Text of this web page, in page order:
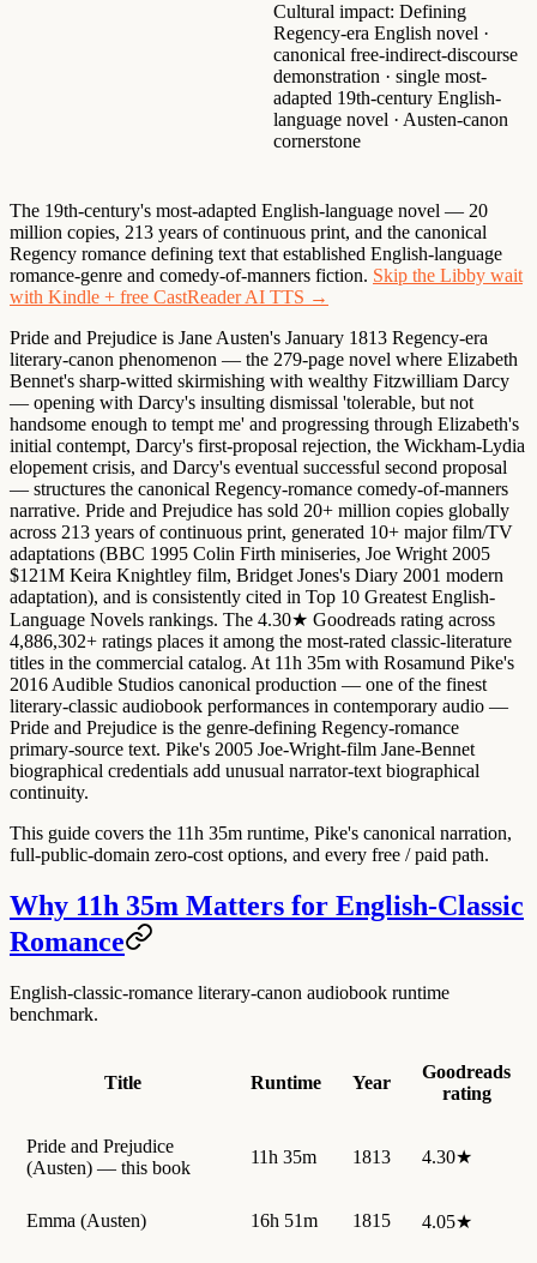
Cultural impact: Defining
Regency-era English novel ·
canonical free-indirect-discourse
demonstration · single most-
adapted 19th-century English-
language novel · Austen-canon
cornerstone
The 19th-century's most-adapted English-language novel — 20
million copies, 213 years of continuous print, and the canonical
Regency romance defining text that established English-language
romance-genre and comedy-of-manners fiction. Skip the Libby wait
with Kindle + free CastReader AI TTS →
Pride and Prejudice is Jane Austen's January 1813 Regency-era
literary-canon phenomenon — the 279-page novel where Elizabeth
Bennet's sharp-witted skirmishing with wealthy Fitzwilliam Darcy
— opening with Darcy's insulting dismissal 'tolerable, but not
handsome enough to tempt me' and progressing through Elizabeth's
initial contempt, Darcy's first-proposal rejection, the Wickham-Lydia
elopement crisis, and Darcy's eventual successful second proposal
— structures the canonical Regency-romance comedy-of-manners
narrative. Pride and Prejudice has sold 20+ million copies globally
across 213 years of continuous print, generated 10+ major film/TV
adaptations (BBC 1995 Colin Firth miniseries, Joe Wright 2005
$121M Keira Knightley film, Bridget Jones's Diary 2001 modern
adaptation), and is consistently cited in Top 10 Greatest English-
Language Novels rankings. The 4.30★ Goodreads rating across
4,886,302+ ratings places it among the most-rated classic-literature
titles in the commercial catalog. At 11h 35m with Rosamund Pike's
2016 Audible Studios canonical production — one of the finest
literary-classic audiobook performances in contemporary audio —
Pride and Prejudice is the genre-defining Regency-romance
primary-source text. Pike's 2005 Joe-Wright-film Jane-Bennet
biographical credentials add unusual narrator-text biographical
continuity.
This guide covers the 11h 35m runtime, Pike's canonical narration,
full-public-domain zero-cost options, and every free / paid path.
Why 11h 35m Matters for English-Classic
Romance
English-classic-romance literary-canon audiobook runtime
benchmark.
Title Runtime Year
Goodreads
rating
Pride and Prejudice
(Austen) — this book
11h 35m 1813 4.30★
Emma (Austen) 16h 51m 1815 4.05★